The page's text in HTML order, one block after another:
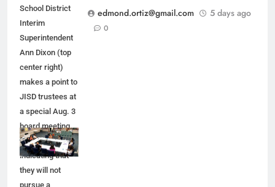
School District
Interim
Superintendent
Ann Dixon (top
center right)
makes a point to
JISD trustees at
a special Aug. 3
board meeting.
JISD leaders are
indicating that
they will not
pursue a
edmond.ortiz@gmail.com
5 days ago
0